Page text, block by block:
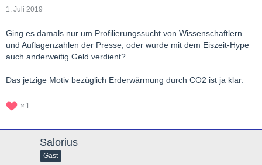
1. Juli 2019
Ging es damals nur um Profilierungssucht von Wissenschaftlern
und Auflagenzahlen der Presse, oder wurde mit dem Eiszeit-Hype
auch anderweitig Geld verdient?
Das jetzige Motiv bezüglich Erderwärmung durch CO2 ist ja klar.
1
Salorius
Gast